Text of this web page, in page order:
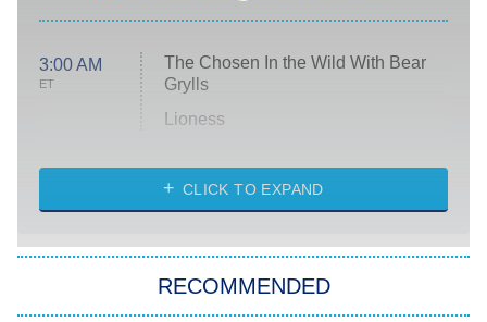
3:00 AM
ET
The Chosen In the Wild With Bear
Grylls
Lioness
ET
NASCAR Americana
CLICK TO EXPAND
RECOMMENDED